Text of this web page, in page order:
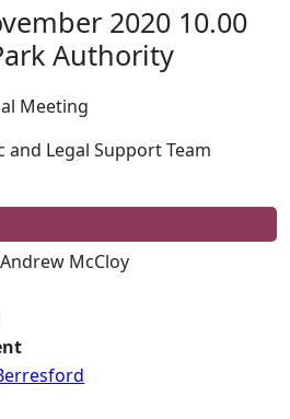
2020 10.00
Authority
Meeting
and Legal Support Team
McCloy